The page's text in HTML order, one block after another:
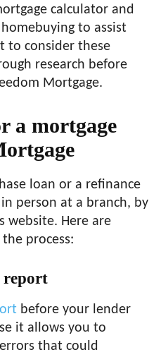
calculator and
to assist
to consider these
research before
Mortgage.
a mortgage
loan or a refinance
person at a branch, by
website. Here are
process:
report
before your lender
it allows you to
that could